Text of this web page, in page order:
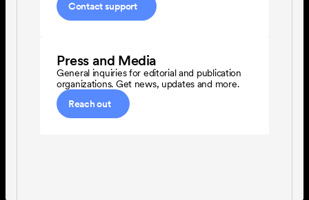
Contact support
Press and Media
General inquiries for editorial and publication
organizations. Get news, updates and more.
Reach out